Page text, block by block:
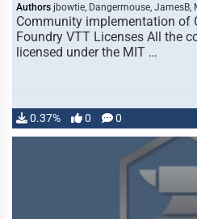
Authors jbowtie, Dangermouse, JamesB,
Community implementation of
Foundry VTT Licenses All the
licensed under the MIT …
0.37% 0 0